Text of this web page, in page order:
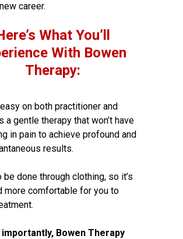
career.
What You’ll
With Bowen
Therapy:
on both practitioner and
a gentle therapy that won’t have
in pain to achieve profound and
results.
be done through clothing, so it’s
more comfortable for you to
Bowen Therapy